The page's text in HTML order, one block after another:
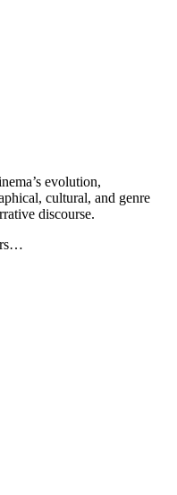
evolution,
cultural, and genre
discourse.